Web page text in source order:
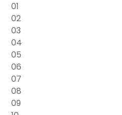
01
02
03
04
05
06
07
08
09